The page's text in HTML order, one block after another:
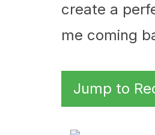
create a
me coming
Jump to